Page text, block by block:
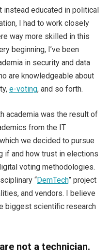
instead educated in political
I had to work closely
way more skilled in this
beginning, I’ve been
in security and data
are knowledgeable about
e-voting, and so forth.
academia was the result of
from the IT
we decided to pursue
if and how trust in elections
voting methodologies.
“DemTech” project
and vendors. I believe
biggest scientific research
not a technician.